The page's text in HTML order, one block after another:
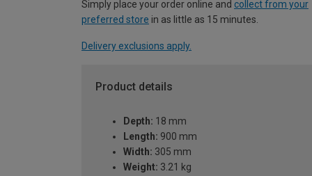
Simply place your order online and collect from your
preferred store in as little as 15 minutes.
Delivery exclusions apply.
Product details
Depth: 18 mm
Length: 900 mm
Width: 305 mm
Weight: 3.21 kg